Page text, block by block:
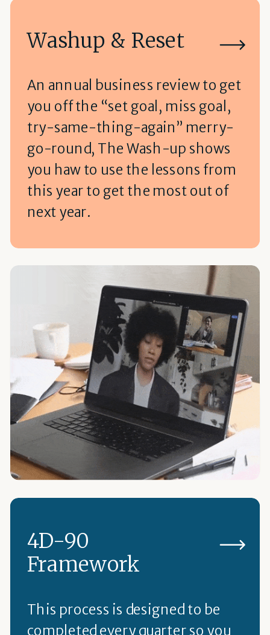
Washup & Reset
An annual business review to get
you off the “set goal, miss goal,
try-same-thing-again” merry-
go-round, The Wash-up shows
you haw to use the lessons from
this year to get the most out of
next year.
4D-90
Framework
This process is designed to be
completed every quarter so you